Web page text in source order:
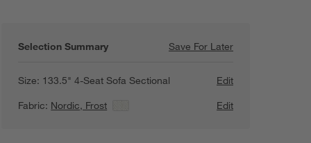
Doux Chenille
Doux
Chenille
Selection Summary Save For LaterSave For Later
Lotus Modular
Size: 133.5" 4-Seat Sofa Sectional
Edit
Fabric: Nordic, Frost Edit